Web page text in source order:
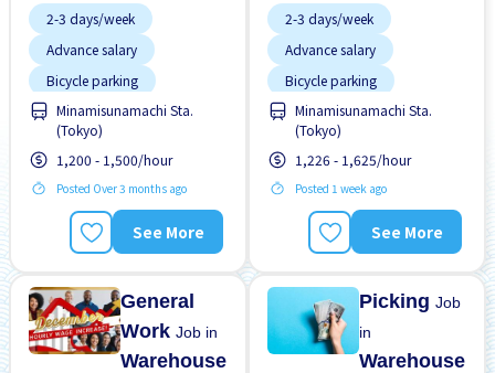
2-3 days/week
Advance salary
Bicycle parking
Female preferred
Foreigner working
High earning potential
Male preferred
Minamisunamachi Sta.
(Tokyo)
1,200 - 1,500/hour
Posted Over 3 months ago
See More
2-3 days/week
Advance salary
Bicycle parking
Chance to get hired
fulltime
Female preferred
Foreigner working
Male preferred
Minamisunamachi Sta.
(Tokyo)
1,226 - 1,625/hour
Posted 1 week ago
See More
General
WorkJob in
Warehouse
PickingJob
in
Warehouse